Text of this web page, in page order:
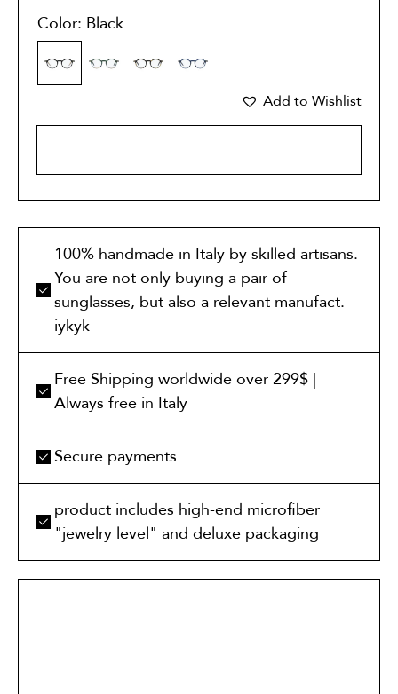
Color: Black
Add to Wishlist
100% handmade in Italy by skilled artisans.
You are not only buying a pair of
sunglasses, but also a relevant manufact.
iykyk
Free Shipping worldwide over 299$ |
Always free in Italy
Secure payments
product includes high-end microfiber
"jewelry level" and deluxe packaging